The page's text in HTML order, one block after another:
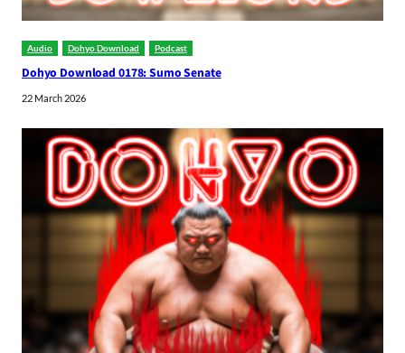
Audio Dohyo Download Podcast
Dohyo Download 0178: Sumo Senate
22 March 2026